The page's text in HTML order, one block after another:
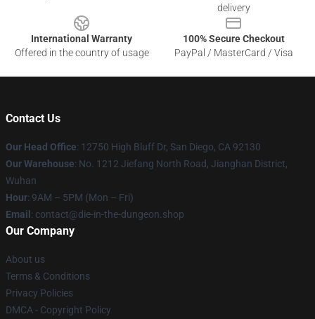
delivery
International Warranty
Offered in the country of usage
100% Secure Checkout
PayPal / MasterCard / Visa
Contact Us
Our Head Office: 12750 High Bluff Dr, San Diego, CA 92130
Our Warehouse: No. 1212 Jiefang North Road, Jianghan District,
Wuhan
Hour: 9AM – 5PM (Mon – Fri)
Email : contact@die-in-the-dungeon.shop
Our Company
About us
Terms & Conditions
Privacy Policies
DMCA - Copyright Policy